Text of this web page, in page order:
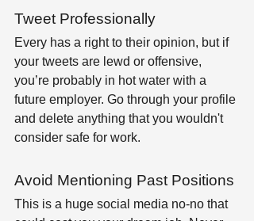
Tweet Professionally
Every has a right to their opinion, but if
your tweets are lewd or offensive,
you’re probably in hot water with a
future employer. Go through your profile
and delete anything that you wouldn't
consider safe for work.
Avoid Mentioning Past Positions
This is a huge social media no-no that